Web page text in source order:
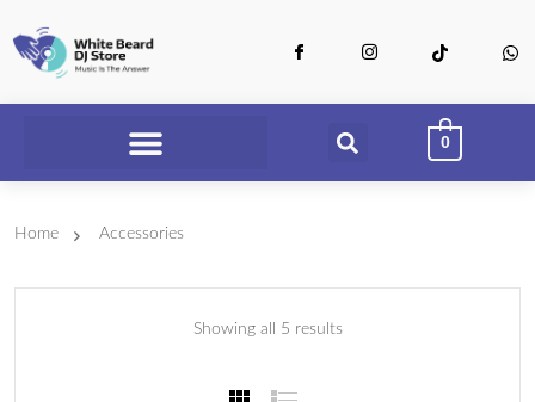
0
Home Accessories
Showing all 5 results